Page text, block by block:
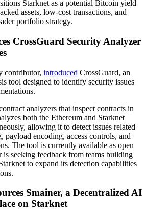
Starknet as a potential Bitcoin yield
assets, low-cost transactions, and
portfolio strategy.
CrossGuard Security Analyzer
contributor, introduced CrossGuard, an
tool designed to identify security issues
analyzers that inspect contracts in
both the Ethereum and Starknet
allowing it to detect issues related
payload encoding, access controls, and
The tool is currently available as open
is seeking feedback from teams building
to expand its detection capabilities
Smainer, a Decentralized AI
on Starknet